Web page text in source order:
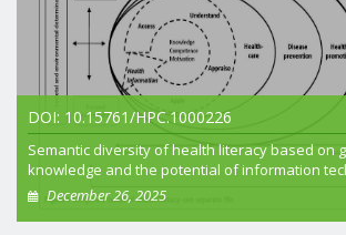
DOI: 10.15761/HPC.1000226
Semantic diversity of health literacy based on
knowledge and the potential of information
December 26, 2025